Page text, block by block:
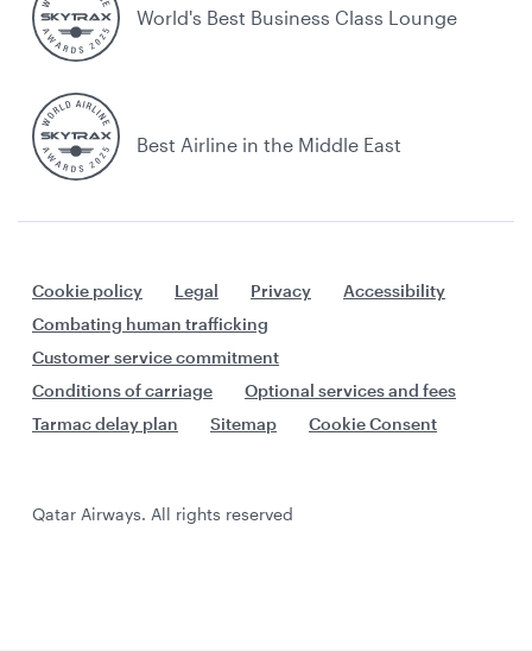
World's Best Business Class Lounge
Best Airline in the Middle East
Cookie policy Legal Privacy
Accessibility
Combating human trafficking
Customer service commitment
Conditions of carriage
Optional services and fees
Tarmac delay plan
Sitemap Cookie Consent
Qatar Airways. All rights reserved